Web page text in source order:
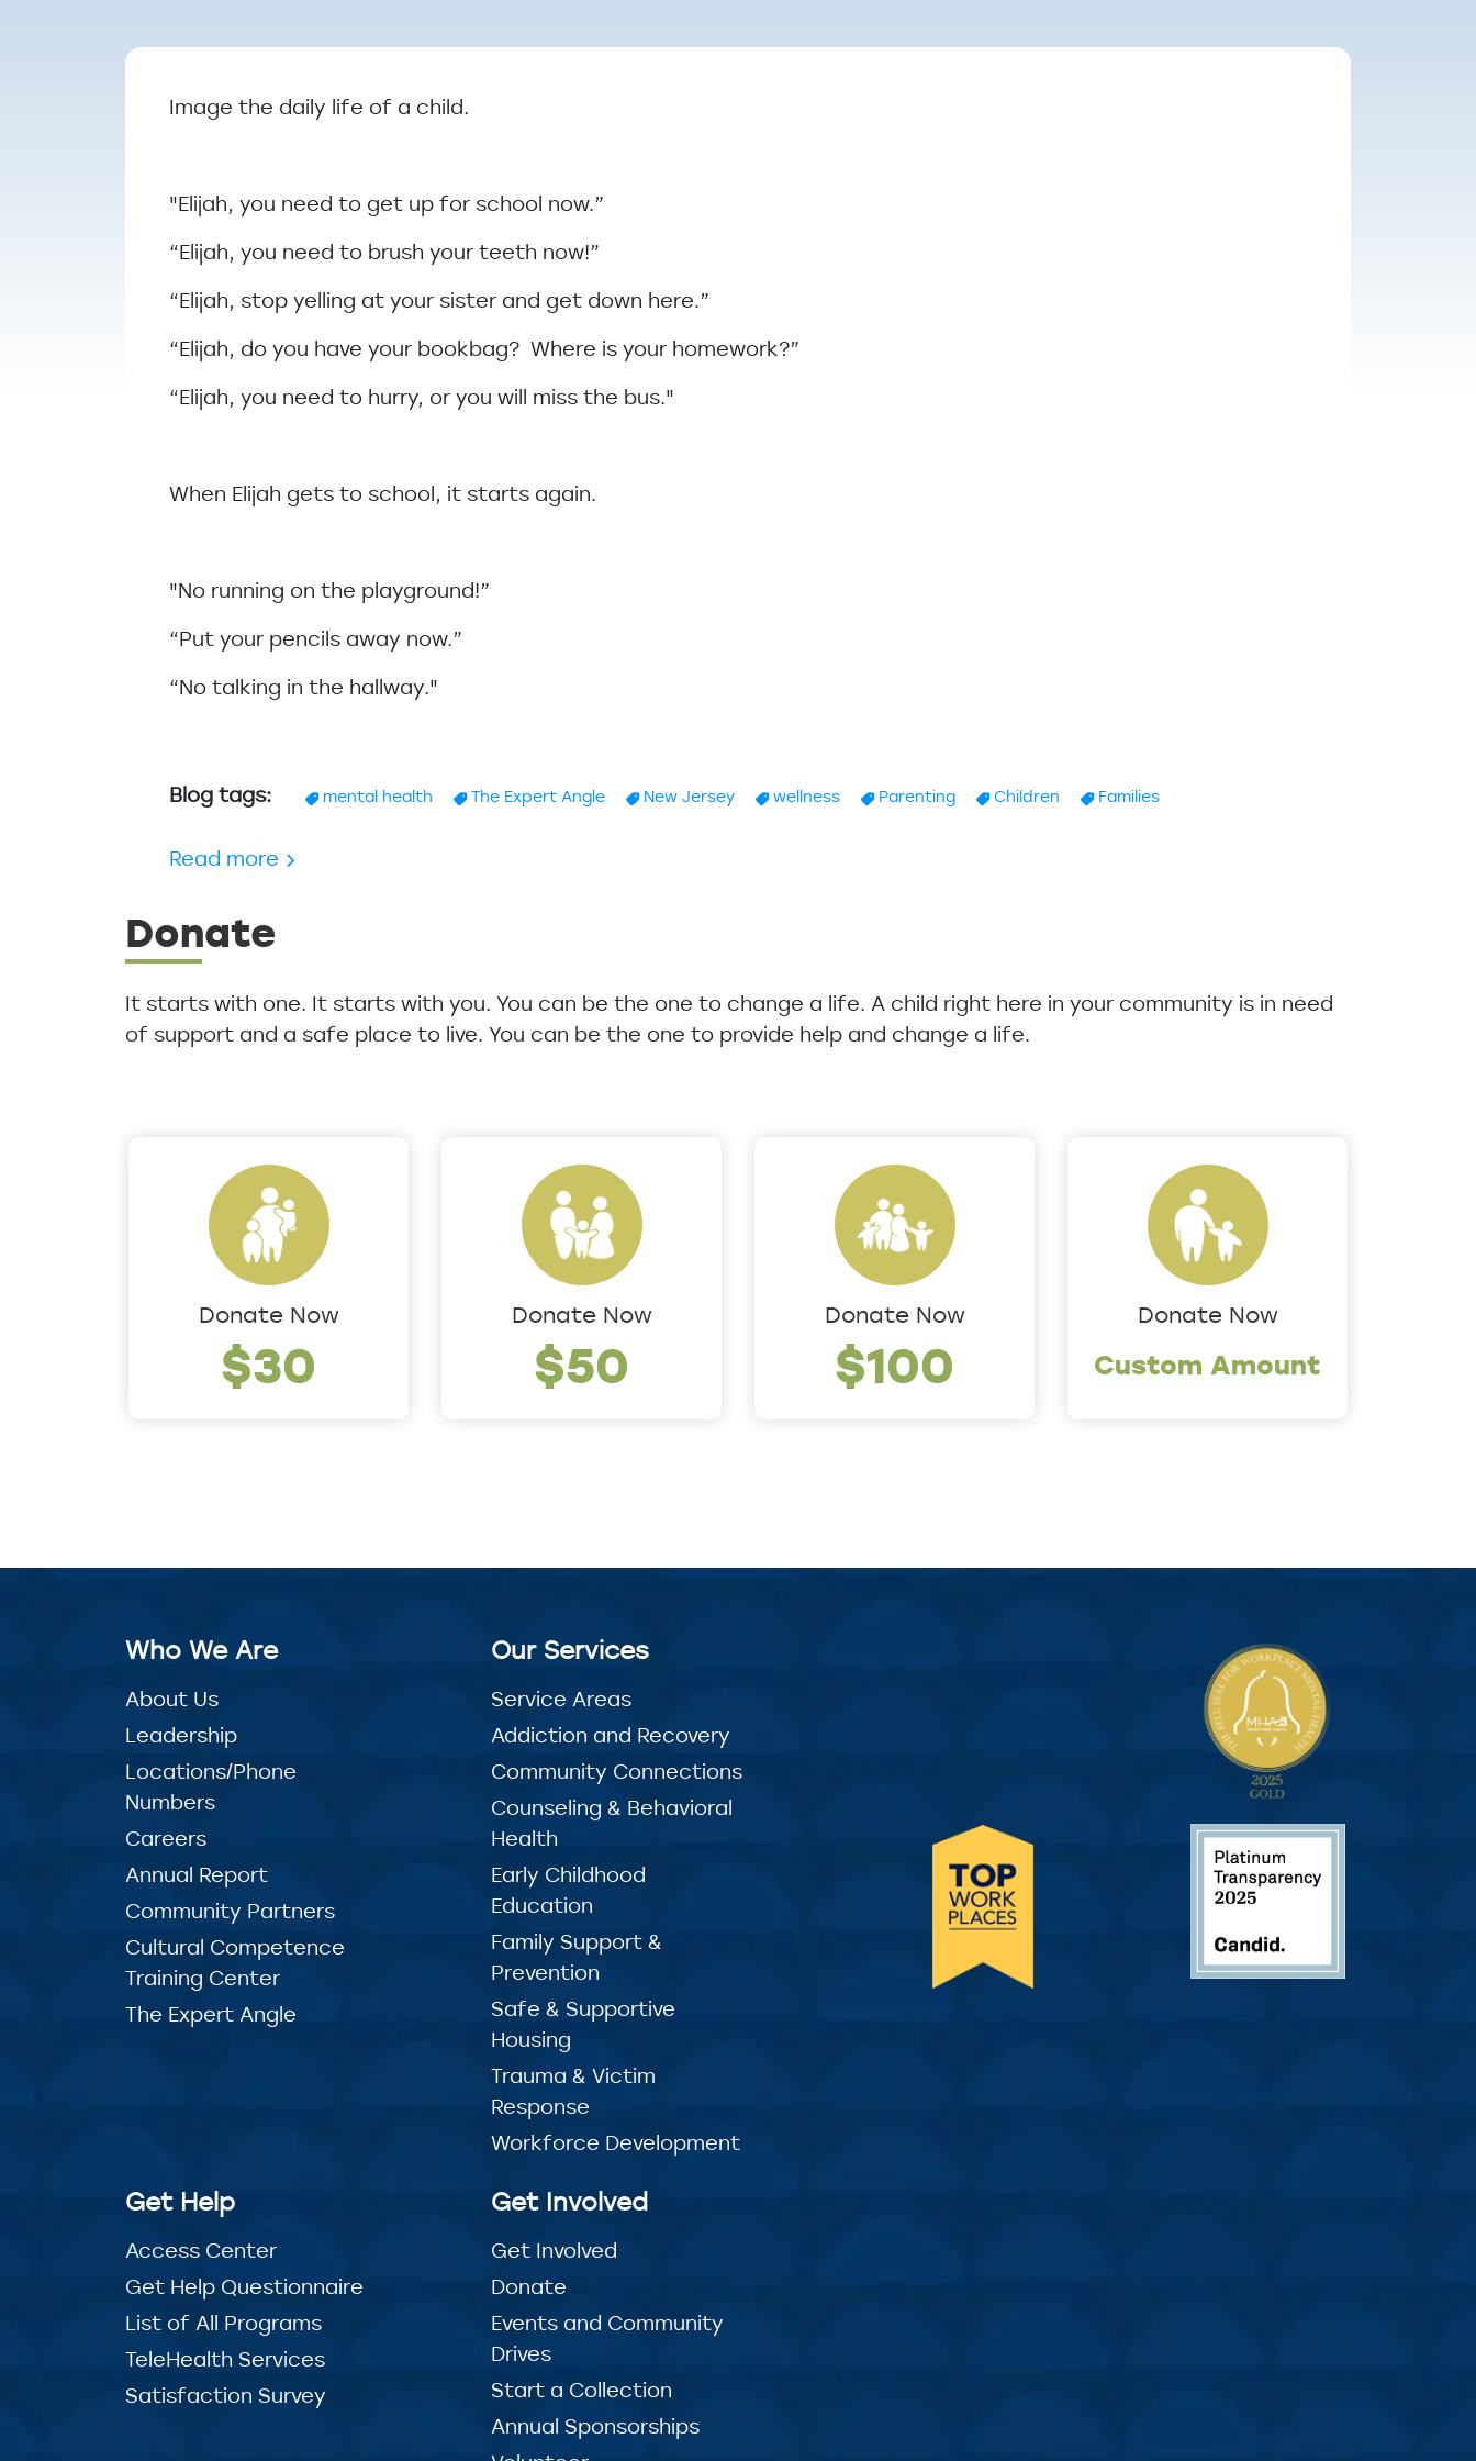
Image the daily life of a child.
"Elijah, you need to get up for school now.”
“Elijah, you need to brush your teeth now!”
“Elijah, stop yelling at your sister and get down here.”
“Elijah, do you have your bookbag? Where is your homework?”
“Elijah, you need to hurry, or you will miss the bus."
When Elijah gets to school, it starts again.
"No running on the playground!”
“Put your pencils away now.”
“No talking in the hallway."
Blog tags mental health The Expert Angle New Jersey wellness Parenting Children Families
Read more about Parenting - Giving Children Choices. Part I
Donate
It starts with one. It starts with you. You can be the one to change a life. A child right here in your community is in need
of support and a safe place to live. You can be the one to provide help and change a life.
Donate Now
$30
Donate Now
$50
Donate Now
$100
Donate Now
Custom Amount
Who We Are
About Us
Leadership
Locations/Phone
Numbers
Careers
Annual Report
Community Partners
Cultural Competence
Training Center
The Expert Angle
Our Services
Service Areas
Addiction and Recovery
Community Connections
Counseling & Behavioral
Health
Early Childhood
Education
Family Support &
Prevention
Safe & Supportive
Housing
Trauma & Victim
Response
Workforce Development
Get Help
Access Center
Get Help Questionnaire
List of All Programs
TeleHealth Services
Satisfaction Survey
Get Involved
Get Involved
Donate
Events and Community
Drives
Start a Collection
Annual Sponsorships